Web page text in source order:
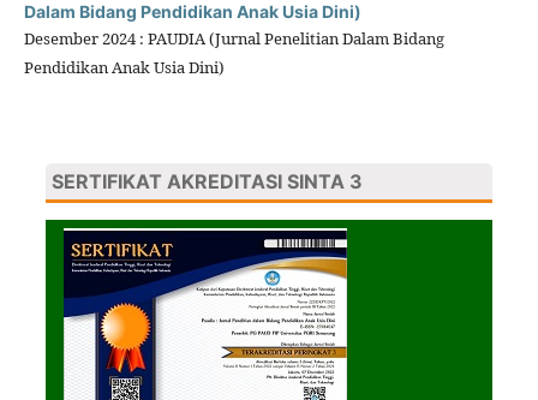
Dalam Bidang Pendidikan Anak Usia Dini)
Desember 2024 : PAUDIA (Jurnal Penelitian Dalam Bidang
Pendidikan Anak Usia Dini)
SERTIFIKAT AKREDITASI SINTA 3